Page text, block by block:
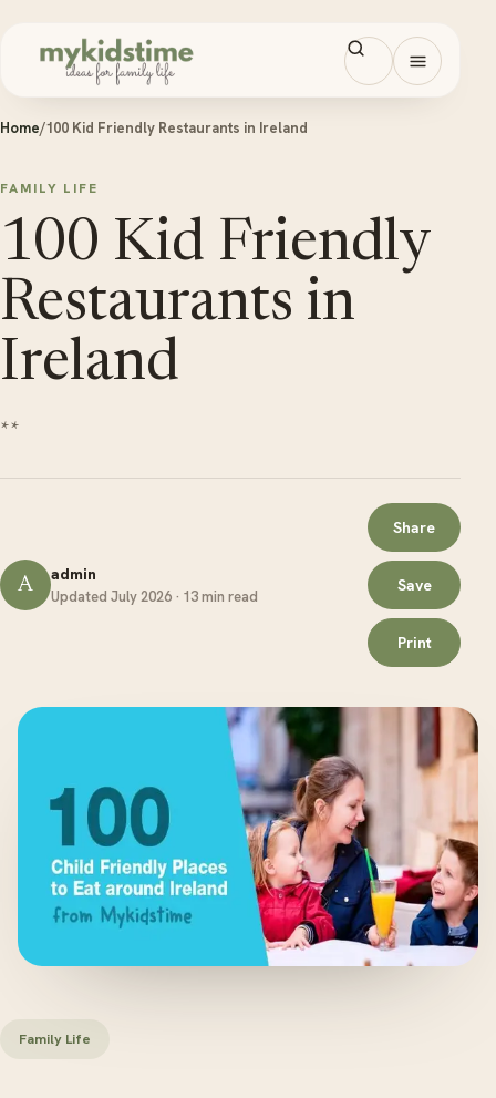
Open
Home/100 Kid Friendly Restaurants in Ireland
FAMILY LIFE
100 Kid Friendly
Restaurants in
Ireland
**
A admin
Updated July 2026 · 13 min read
Share
Save
Print
Family Life